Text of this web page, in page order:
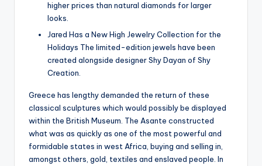
higher prices than natural diamonds for larger
looks.
Jared Has a New High Jewelry Collection for the
Holidays The limited-edition jewels have been
created alongside designer Shy Dayan of Shy
Creation.
Greece has lengthy demanded the return of these
classical sculptures which would possibly be displayed
within the British Museum. The Asante constructed
what was as quickly as one of the most powerful and
formidable states in west Africa, buying and selling in,
amongst others, gold, textiles and enslaved people. In